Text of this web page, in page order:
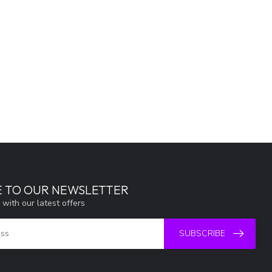
TO OUR NEWSLETTER
with our latest offers
SUBSCRIBE